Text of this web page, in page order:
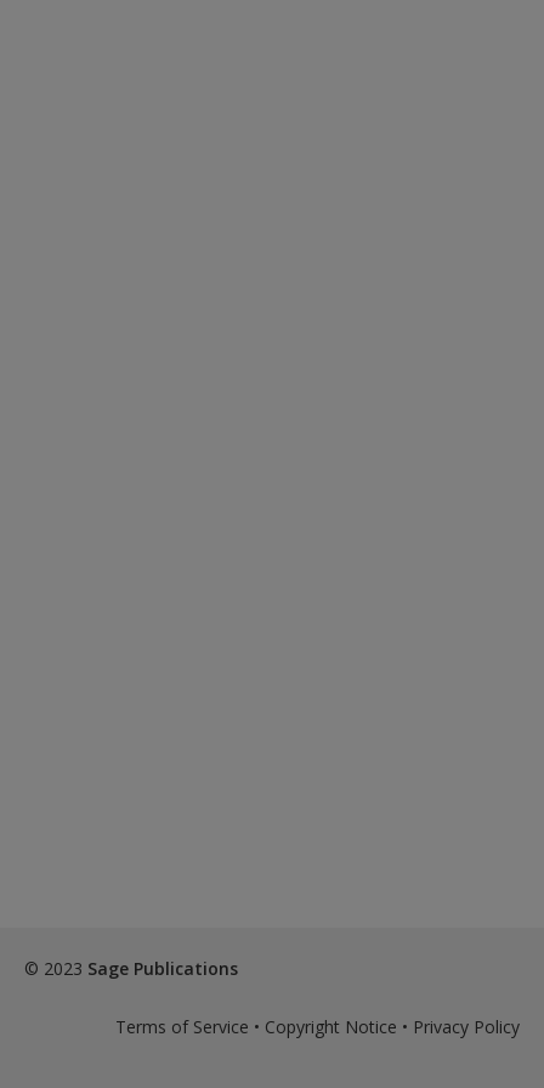
© 2023 Sage Publications
Terms of Service • Copyright Notice • Privacy Policy